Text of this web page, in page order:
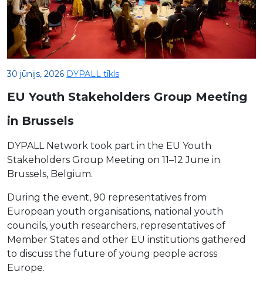
30 jūnijs, 2026 DYPALL tīkls
EU Youth Stakeholders Group Meeting
in Brussels
DYPALL Network took part in the EU Youth
Stakeholders Group Meeting on 11–12 June in
Brussels, Belgium.
During the event, 90 representatives from
European youth organisations, national youth
councils, youth researchers, representatives of
Member States and other EU institutions gathered
to discuss the future of young people across
Europe.